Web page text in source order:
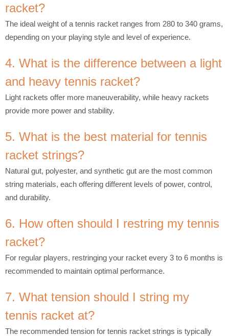
racket?
The ideal weight of a tennis racket ranges from 280 to 340 grams,
depending on your playing style and level of experience.
4. What is the difference between a light
and heavy tennis racket?
Light rackets offer more maneuverability, while heavy rackets
provide more power and stability.
5. What is the best material for tennis
racket strings?
Natural gut, polyester, and synthetic gut are the most common
string materials, each offering different levels of power, control,
and durability.
6. How often should I restring my tennis
racket?
For regular players, restringing your racket every 3 to 6 months is
recommended to maintain optimal performance.
7. What tension should I string my
tennis racket at?
The recommended tension for tennis racket strings is typically